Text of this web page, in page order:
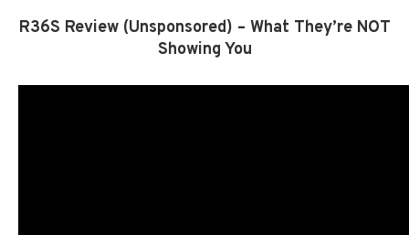
R36S Review (Unsponsored) – What They’re NOT
Showing You